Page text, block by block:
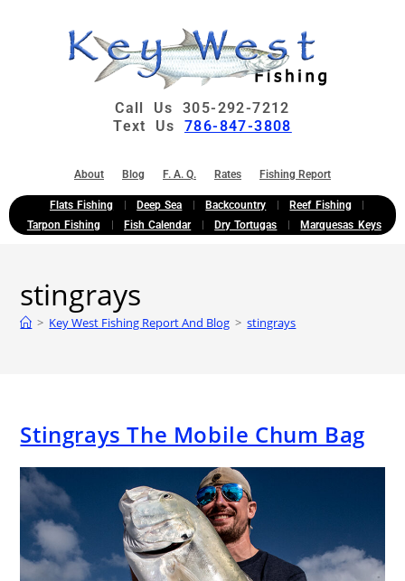
Call Us 305-292-7212
Text Us 786-847-3808
About Blog F. A. Q. Rates Fishing Report
Flats Fishing Deep Sea Backcountry
Reef Fishing
Tarpon Fishing
Fish Calendar Dry Tortugas Marquesas Keys
stingrays
> Key West Fishing Report And Blog > stingrays
Stingrays The Mobile Chum Bag